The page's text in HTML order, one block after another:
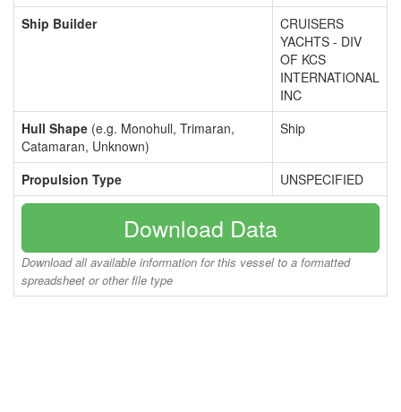
Ship Builder
CRUISERS
YACHTS - DIV
OF KCS
INTERNATIONAL
INC
Hull Shape (e.g. Monohull, Trimaran,
Catamaran, Unknown)
Ship
Propulsion Type UNSPECIFIED
Download Data
Download all available information for this vessel to a formatted
spreadsheet or other file type